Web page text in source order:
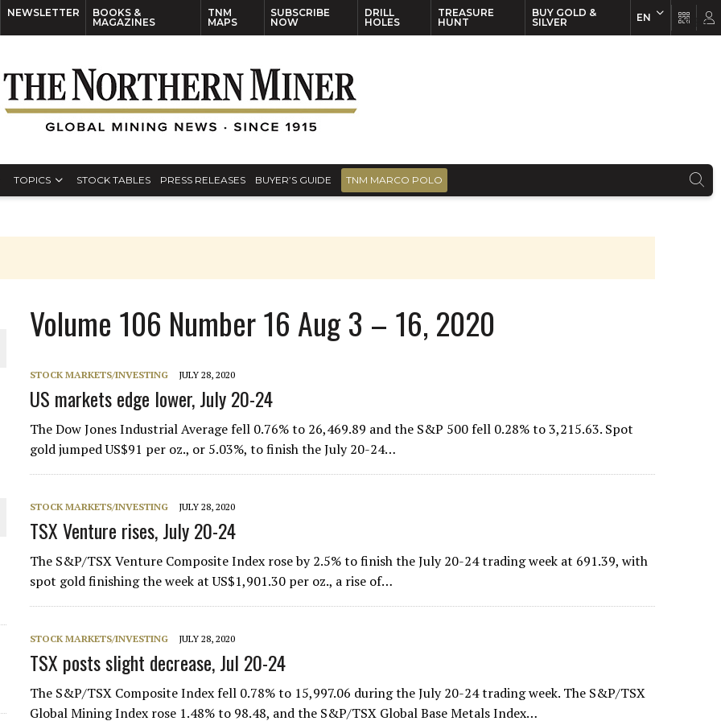
NEWSLETTER
BOOKS &
MAGAZINES
TNM
MAPS
SUBSCRIBE
NOW
DRILL
HOLES
TREASURE
HUNT
BUY GOLD &
SILVER
EN
TOPICS STOCK TABLES PRESS RELEASES BUYER’S GUIDE TNM MARCO POLO
WORLD
Volume 106 Number 16 Aug 3 – 16, 2020
STOCK MARKETS/INVESTING JULY 28, 2020
US markets edge lower, July 20-24
The Dow Jones Industrial Average fell 0.76% to 26,469.89 and the S&P 500 fell 0.28% to 3,215.63. Spot
gold jumped US$91 per oz., or 5.03%, to finish the July 20-24…
STOCK MARKETS/INVESTING JULY 28, 2020
TSX Venture rises, July 20-24
The S&P/TSX Venture Composite Index rose by 2.5% to finish the July 20-24 trading week at 691.39, with
spot gold finishing the week at US$1,901.30 per oz., a rise of…
STOCK MARKETS/INVESTING JULY 28, 2020
TSX posts slight decrease, Jul 20-24
The S&P/TSX Composite Index fell 0.78% to 15,997.06 during the July 20-24 trading week. The S&P/TSX
Global Mining Index rose 1.48% to 98.48, and the S&P/TSX Global Base Metals Index…
EN FR